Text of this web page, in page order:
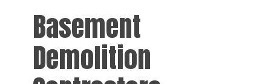
Basement
Demolition